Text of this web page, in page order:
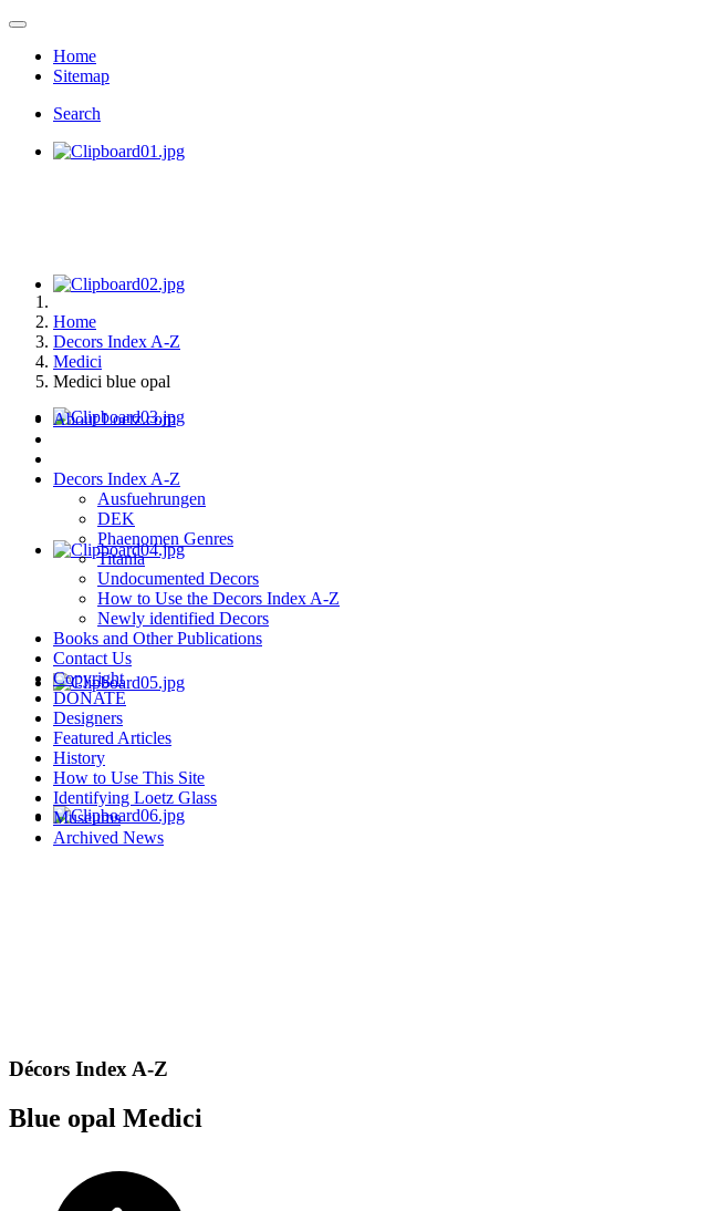
Home
Sitemap
Search
Home
Decors Index A-Z
Medici
Medici blue opal
About Loetz.com
Decors Index A-Z
Ausfuehrungen
DEK
Phaenomen Genres
Titania
Undocumented Decors
How to Use the Decors Index A-Z
Newly identified Decors
Books and Other Publications
Contact Us
Copyright
DONATE
Designers
Featured Articles
History
How to Use This Site
Identifying Loetz Glass
Museums
Archived News
Décors Index A-Z
Blue opal Medici